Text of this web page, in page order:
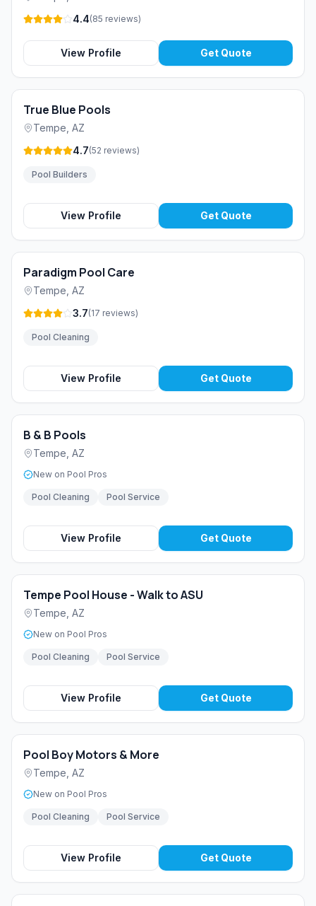
4.4(85 reviews)
View Profile Get Quote
True Blue Pools
Tempe AZ
4.7(52 reviews)
Pool Builders
View Profile Get Quote
Paradigm Pool Care
Tempe AZ
3.7(17 reviews)
Pool Cleaning
View Profile Get Quote
B & B Pools
Tempe AZ
New on Pool Pros
Pool Cleaning Pool Service
View Profile Get Quote
Tempe Pool House - Walk to ASU
Tempe AZ
New on Pool Pros
Pool Cleaning Pool Service
View Profile Get Quote
Pool Boy Motors & More
Tempe AZ
New on Pool Pros
Pool Cleaning Pool Service
View Profile Get Quote